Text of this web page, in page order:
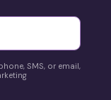
SMS, or email,